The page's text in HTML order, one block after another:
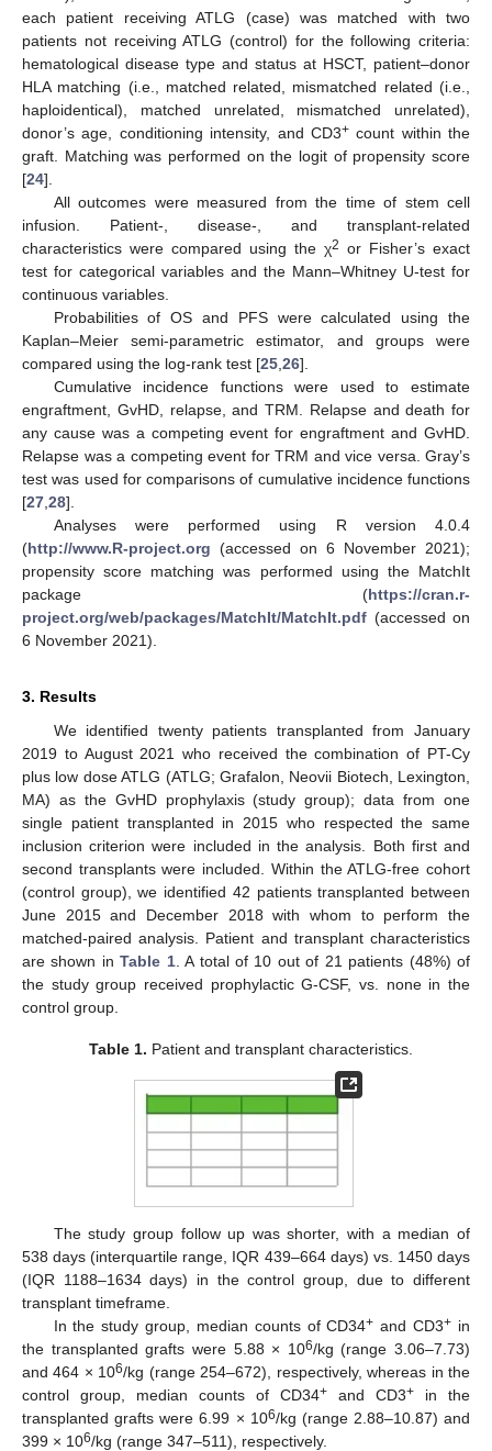
each patient receiving ATLG (case) was matched with two
patients not receiving ATLG (control) for the following criteria:
hematological disease type and status at HSCT, patient–donor
HLA matching (i.e., matched related, mismatched related (i.e.,
haploidentical), matched unrelated, mismatched unrelated),
donor’s age, conditioning intensity, and CD3+count within the
graft. Matching was performed on the logit of propensity score
[24].
All outcomes were measured from the time of stem cell
infusion. Patient-, disease-, and transplant-related
characteristics were compared using the χ2 or Fisher’s exact
test for categorical variables and the Mann–Whitney U-test for
continuous variables.
Probabilities of OS and PFS were calculated using the
Kaplan–Meier semi-parametric estimator, and groups were
compared using the log-rank test [25 26].
Cumulative incidence functions were used to estimate
engraftment, GvHD, relapse, and TRM. Relapse and death for
any cause was a competing event for engraftment and GvHD.
Relapse was a competing event for TRM and vice versa. Gray’s
test was used for comparisons of cumulative incidence functions
[27 28].
Analyses were performed using R version 4.0.4
(http://www.R-project.org (accessed on 6 November 2021);
propensity score matching was performed using the MatchIt
package (https://cran.r-
project.org/web/packages/MatchIt/MatchIt.pdf (accessed on
6 November 2021).
3. Results
We identified twenty patients transplanted from January
2019 to August 2021 who received the combination of PT-Cy
plus low dose ATLG (ATLG; Grafalon, Neovii Biotech, Lexington,
MA) as the GvHD prophylaxis (study group); data from one
single patient transplanted in 2015 who respected the same
inclusion criterion were included in the analysis. Both first and
second transplants were included. Within the ATLG-free cohort
(control group), we identified 42 patients transplanted between
June 2015 and December 2018 with whom to perform the
matched-paired analysis. Patient and transplant characteristics
are shown inTable 1. A total of 10 out of 21 patients (48%) of
the study group received prophylactic G-CSF, vs. none in the
control group.
Table 1. Patient and transplant characteristics.
The study group follow up was shorter, with a median of
538 days (interquartile range, IQR 439–664 days) vs. 1450 days
(IQR 1188–1634 days) in the control group, due to different
transplant timeframe.
In the study group, median counts of CD34+ and CD3+ in
the transplanted grafts were 5.88 × 106/kg (range 3.06–7.73)
and 464 × 106/kg (range 254–672), respectively, whereas in the
control group, median counts of CD34+ and CD3+ in the
transplanted grafts were 6.99 × 106/kg (range 2.88–10.87) and
399 × 106/kg (range 347–511), respectively.